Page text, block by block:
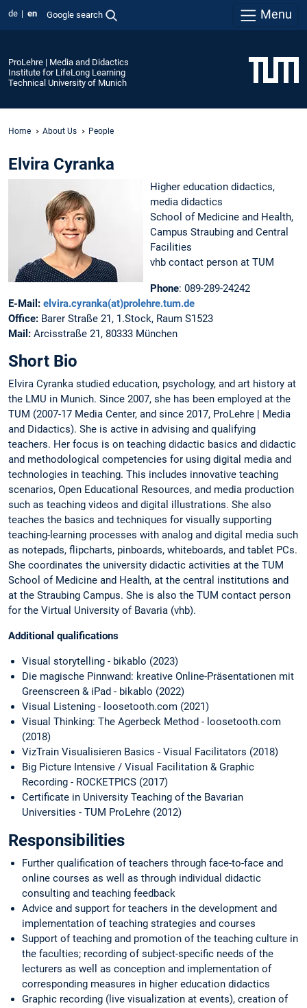
de en Google search Menu
ProLehre | Media and Didactics
Institute for LifeLong Learning
Technical University of Munich
Home About Us People
Elvira Cyranka
Higher education didactics,
media didactics
School of Medicine and Health,
Campus Straubing and Central
Facilities
vhb contact person at TUM
Phone: 089-289-24242
E-Mail: elvira.cyranka(at)prolehre.tum.de
Office: Barer Straße 21, 1.Stock, Raum S1523
Mail: Arcisstraße 21, 80333 München
Short Bio
Elvira Cyranka studied education, psychology, and art history at
the LMU in Munich. Since 2007, she has been employed at the
TUM (2007-17 Media Center, and since 2017, ProLehre | Media
and Didactics). She is active in advising and qualifying
teachers. Her focus is on teaching didactic basics and didactic
and methodological competencies for using digital media and
technologies in teaching. This includes innovative teaching
scenarios, Open Educational Resources, and media production
such as teaching videos and digital illustrations. She also
teaches the basics and techniques for visually supporting
teaching-learning processes with analog and digital media such
as notepads, flipcharts, pinboards, whiteboards, and tablet PCs.
She coordinates the university didactic activities at the TUM
School of Medicine and Health, at the central institutions and
at the Straubing Campus. She is also the TUM contact person
for the Virtual University of Bavaria (vhb).
Additional qualifications
Visual storytelling - bikablo (2023)
Die magische Pinnwand: kreative Online-Präsentationen mit
Greenscreen & iPad - bikablo (2022)
Visual Listening - loosetooth.com (2021)
Visual Thinking: The Agerbeck Method - loosetooth.com
(2018)
VizTrain Visualisieren Basics - Visual Facilitators (2018)
Big Picture Intensive / Visual Facilitation & Graphic
Recording - ROCKETPICS (2017)
Certificate in University Teaching of the Bavarian
Universities - TUM ProLehre (2012)
Responsibilities
Further qualification of teachers through face-to-face and
online courses as well as through individual didactic
consulting and teaching feedback
Advice and support for teachers in the development and
implementation of teaching strategies and courses
Support of teaching and promotion of the teaching culture in
the faculties; recording of subject-specific needs of the
lecturers as well as conception and implementation of
corresponding measures in higher education didactics
Graphic recording (live visualization at events), creation of